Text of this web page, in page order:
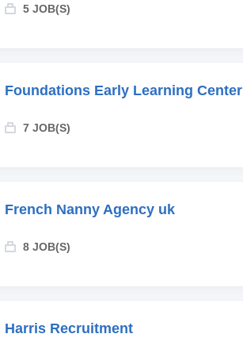
5 JOB(S)
Foundations Early Learning Center
7 JOB(S)
French Nanny Agency uk
8 JOB(S)
Harris Recruitment